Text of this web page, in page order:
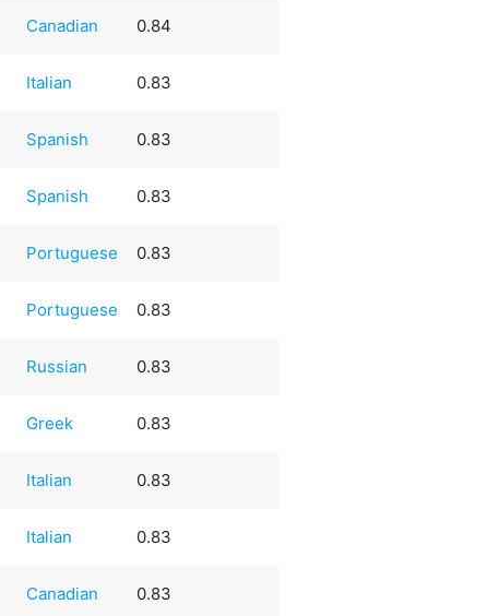
Canadian 0.84
Italian 0.83
Spanish 0.83
Spanish 0.83
Portuguese 0.83
Portuguese 0.83
Russian 0.83
Greek 0.83
Italian 0.83
Italian 0.83
Canadian 0.83